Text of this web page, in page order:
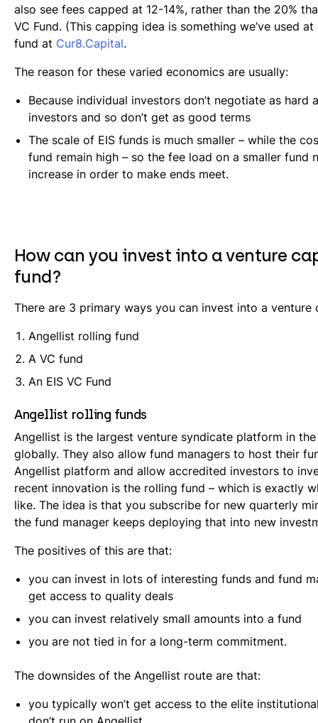
also see fees capped at 12-14%, rather than the 20%
VC Fund. (This capping idea is something we’ve used at
fund at Cur8.Capital.
The reason for these varied economics are usually:
Because individual investors don’t negotiate as hard
investors and so don’t get as good terms
The scale of EIS funds is much smaller – while the
fund remain high – so the fee load on a smaller fund
increase in order to make ends meet.
How can you invest into a venture
fund?
There are 3 primary ways you can invest into a venture
Angellist rolling fund
A VC fund
An EIS VC Fund
Angellist rolling funds
Angellist is the largest venture syndicate platform in the
globally. They also allow fund managers to host their
Angellist platform and allow accredited investors to
recent innovation is the rolling fund – which is exactly
like. The idea is that you subscribe for new quarterly
the fund manager keeps deploying that into new
The positives of this are that:
you can invest in lots of interesting funds and fund
get access to quality deals
you can invest relatively small amounts into a fund
you are not tied in for a long-term commitment.
The downsides of the Angellist route are that:
you typically won’t get access to the elite